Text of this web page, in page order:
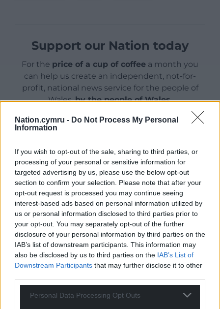
Nation.cymru - Do Not Process My Personal
Information
If you wish to opt-out of the sale, sharing to third parties, or
processing of your personal or sensitive information for
targeted advertising by us, please use the below opt-out
section to confirm your selection. Please note that after your
opt-out request is processed you may continue seeing
interest-based ads based on personal information utilized by
us or personal information disclosed to third parties prior to
your opt-out. You may separately opt-out of the further
disclosure of your personal information by third parties on the
IAB’s list of downstream participants. This information may
also be disclosed by us to third parties on the IAB’s List of
Downstream Participants that may further disclose it to other
Personal Data Processing Opt Outs
Support our Nation today
For the price of a cup of coffee a month you
can help us create an independent, not-for-
profit, national news service for the people of
Wales,by the people of Wales.